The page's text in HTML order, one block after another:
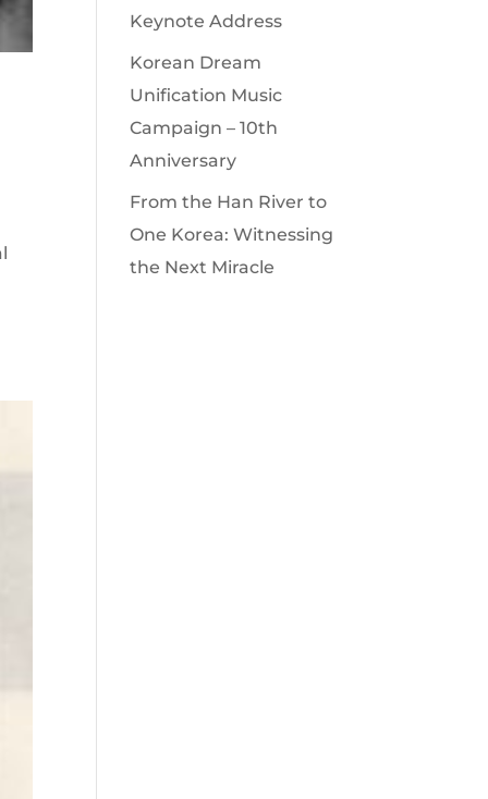
Keynote Address
Korean Dream
Unification Music
Campaign – 10th
Anniversary
From the Han River to
One Korea: Witnessing
the Next Miracle